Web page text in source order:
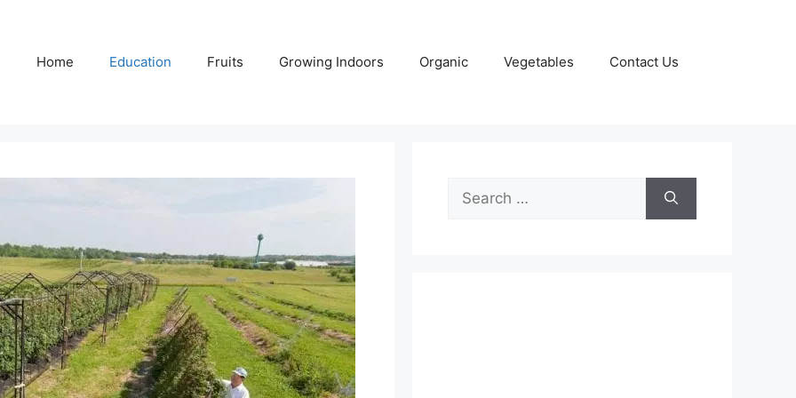
Home Education Fruits Growing Indoors Organic Vegetables Contact Us
Search
for: